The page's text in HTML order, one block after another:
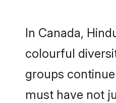
In Canada,
colourful
groups
must have not